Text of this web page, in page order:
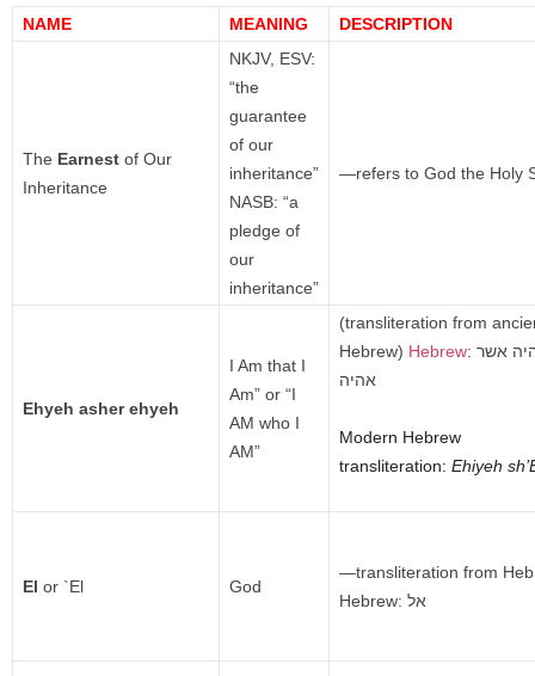
NAME MEANING DESCRIPTION
The Earnest of Our
Inheritance
NKJV, ESV:
“the
guarantee
of our
inheritance”
NASB: “a
pledge of
our
inheritance”
—refers to God the Holy
Ehyeh asher ehyeh
I Am that I
Am” or “I
AM who I
AM”
(transliteration from
Hebrew) Hebrew: אשר
אהיה
Modern Hebrew
transliteration: Ehiyeh
El or `El God
—transliteration from
Hebrew: אל